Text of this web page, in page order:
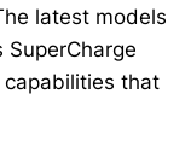
latest models
that